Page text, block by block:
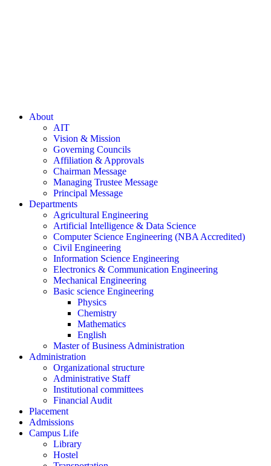
About
AIT
Vision & Mission
Governing Councils
Affiliation & Approvals
Chairman Message
Managing Trustee Message
Principal Message
Departments
Agricultural Engineering
Artificial Intelligence & Data Science
Computer Science Engineering (NBA Accredited)
Civil Engineering
Information Science Engineering
Electronics & Communication Engineering
Mechanical Engineering
Basic science Engineering
Physics
Chemistry
Mathematics
English
Master of Business Administration
Administration
Organizational structure
Administrative Staff
Institutional committees
Financial Audit
Placement
Admissions
Campus Life
Library
Hostel